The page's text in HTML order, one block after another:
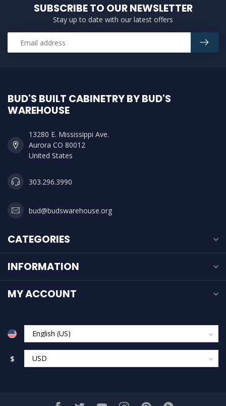
SUBSCRIBE TO OUR NEWSLETTER
Stay up to date with our latest offers
BUD'S BUILT CABINETRY BY BUD'S
WAREHOUSE
13280 E. Mississippi Ave.
Aurora CO 80012
United States
303.296.3990
bud@budswarehouse.org
CATEGORIES
INFORMATION
MY ACCOUNT
$